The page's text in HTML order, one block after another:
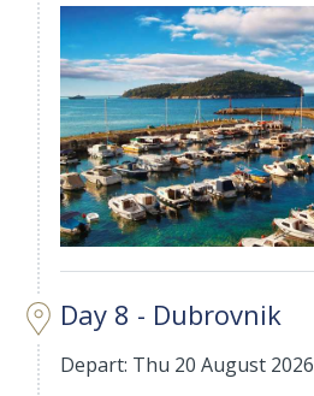
Day 8 - Dubrovnik
Depart: Thu 20 August 2026